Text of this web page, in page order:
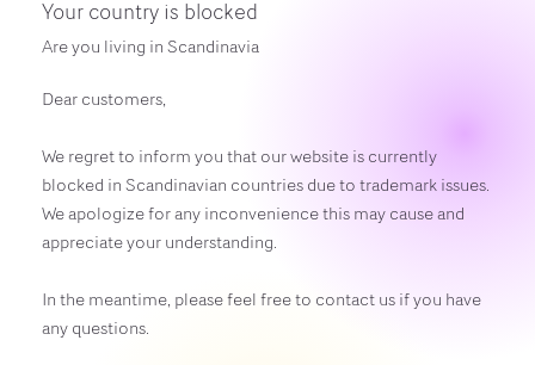
Your country is blocked
Are you living in Scandinavia
Dear customers,
We regret to inform you that our website is currently
blocked in Scandinavian countries due to trademark issues.
We apologize for any inconvenience this may cause and
appreciate your understanding.
In the meantime, please feel free to contact us if you have
any questions.